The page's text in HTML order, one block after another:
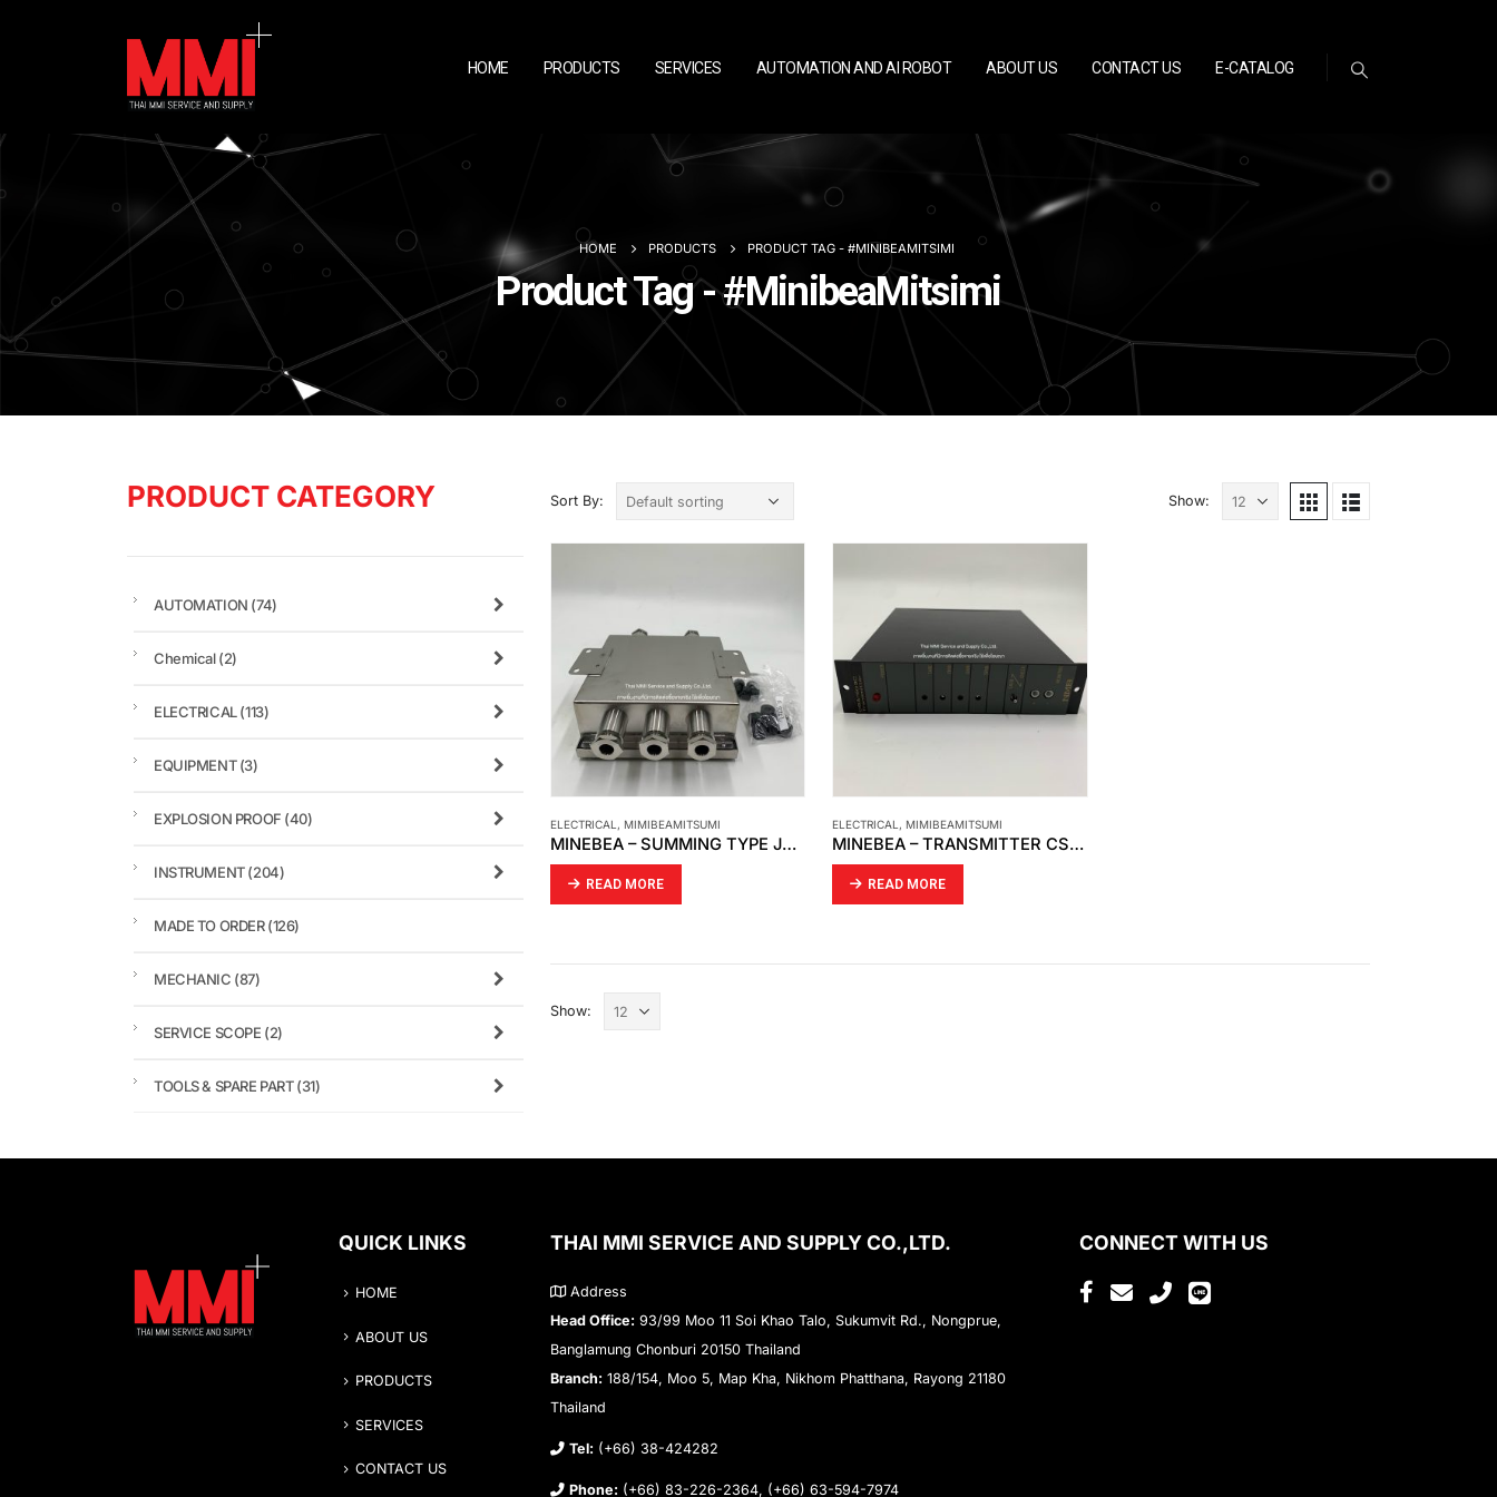
HOME PRODUCTS SERVICES AUTOMATION AND AI ROBOT ABOUT US CONTACT US E-CATALOG
HOME PRODUCTS PRODUCT TAG - #MINIBEAMITSIMI
Product Tag - #MinibeaMitsimi
Sort By: Show:
ELECTRICAL , MIMIBEAMITSUMI
MINEBEA – SUMMING TYPE JUNCTIN BOX SB – 321
READ MORE
ELECTRICAL , MIMIBEAMITSUMI
MINEBEA – TRANSMITTER CSA-503C-07
READ MORE
Show:
PRODUCT CATEGORY
AUTOMATION (74)
Chemical(2)
ELECTRICAL(113)
EQUIPMENT(3)
EXPLOSION PROOF (40)
INSTRUMENT(204)
MADE TO ORDER(126)
MECHANIC (87)
SERVICE SCOPE (2)
TOOLS & SPARE PART(31)
QUICK LINKS
HOME
ABOUT US
PRODUCTS
SERVICES
CONTACT US
THAI MMI SERVICE AND SUPPLY CO.,LTD.
Address
Head Office: 93/99 Moo 11 Soi Khao Talo, Sukumvit Rd., Nongprue,
Banglamung Chonburi 20150 Thailand
Branch: 188/154, Moo 5, Map Kha, Nikhom Phatthana, Rayong 21180
Thailand
Tel: (+66) 38-424282
Phone: (+66) 83-226-2364, (+66) 63-594-7974
CONNECT WITH US